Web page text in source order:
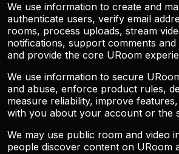
We use information to create and
authenticate users, verify email
rooms, process uploads, stream
notifications, support comments
and provide the core URoom
We use information to secure
and abuse, enforce product rules,
measure reliability, improve
with you about your account or the
We may use public room and video
people discover content on URoom